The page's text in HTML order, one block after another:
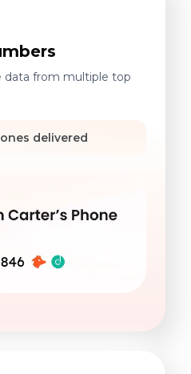
data from multiple top
delivered